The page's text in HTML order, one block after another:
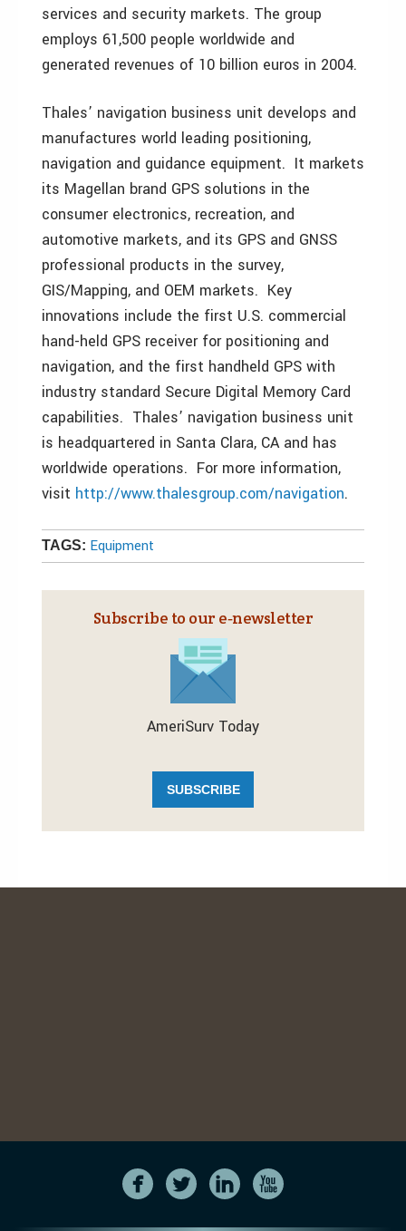
services and security markets. The group
employs 61,500 people worldwide and
generated revenues of 10 billion euros in 2004.
Thales’ navigation business unit develops and
manufactures world leading positioning,
navigation and guidance equipment. It markets
its Magellan brand GPS solutions in the
consumer electronics, recreation, and
automotive markets, and its GPS and GNSS
professional products in the survey,
GIS/Mapping, and OEM markets. Key
innovations include the first U.S. commercial
hand-held GPS receiver for positioning and
navigation, and the first handheld GPS with
industry standard Secure Digital Memory Card
capabilities. Thales’ navigation business unit
is headquartered in Santa Clara, CA and has
worldwide operations. For more information,
visit http://www.thalesgroup.com/navigation.
TAGS: Equipment
Subscribe to our e‑newsletter
AmeriSurv Today
SUBSCRIBE